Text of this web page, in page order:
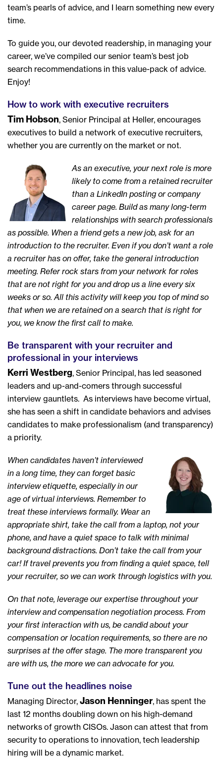
team’s pearls of advice, and I learn something new every
time.
To guide you, our devoted readership, in managing your
career, we’ve compiled our senior team’s best job
search recommendations in this value-pack of advice.
Enjoy!
How to work with executive recruiters
Tim Hobson, Senior Principal at Heller, encourages
executives to build a network of executive recruiters,
whether you are currently on the market or not.
As an executive, your next role is more
likely to come from a retained recruiter
than a LinkedIn posting or company
career page. Build as many long-term
relationships with search professionals
as possible. When a friend gets a new job, ask for an
introduction to the recruiter. Even if you don’t want a role
a recruiter has on offer, take the general introduction
meeting. Refer rock stars from your network for roles
that are not right for you and drop us a line every six
weeks or so. All this activity will keep you top of mind so
that when we are retained on a search that is right for
you, we know the first call to make.
Be transparent with your recruiter and
professional in your interviews
Kerri Westberg, Senior Principal, has led seasoned
leaders and up-and-comers through successful
interview gauntlets. As interviews have become virtual,
she has seen a shift in candidate behaviors and advises
candidates to make professionalism (and transparency)
a priority.
When candidates haven’t interviewed
in a long time, they can forget basic
interview etiquette, especially in our
age of virtual interviews. Remember to
treat these interviews formally. Wear an
appropriate shirt, take the call from a laptop, not your
phone, and have a quiet space to talk with minimal
background distractions. Don’t take the call from your
car! If travel prevents you from finding a quiet space, tell
your recruiter, so we can work through logistics with you.
On that note, leverage our expertise throughout your
interview and compensation negotiation process. From
your first interaction with us, be candid about your
compensation or location requirements, so there are no
surprises at the offer stage. The more transparent you
are with us, the more we can advocate for you.
Tune out the headlines noise
Managing Director, Jason Henninger, has spent the
last 12 months doubling down on his high-demand
networks of growth CISOs. Jason can attest that from
security to operations to innovation, tech leadership
hiring will be a dynamic market.